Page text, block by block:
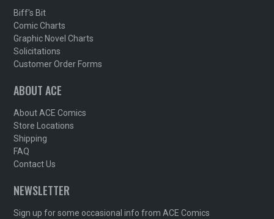
Biff's Bit
Comic Charts
Graphic Novel Charts
Solicitations
Customer Order Forms
ABOUT ACE
About ACE Comics
Store Locations
Shipping
FAQ
Contact Us
NEWSLETTER
Sign up for some occasional info from ACE Comics